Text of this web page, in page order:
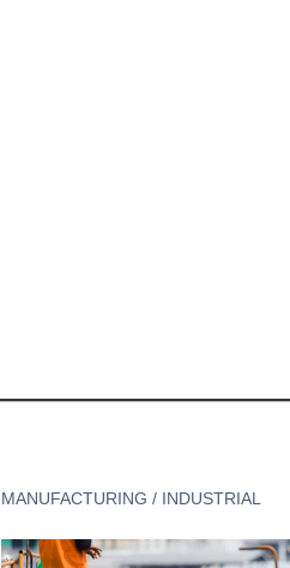
MANUFACTURING / INDUSTRIAL